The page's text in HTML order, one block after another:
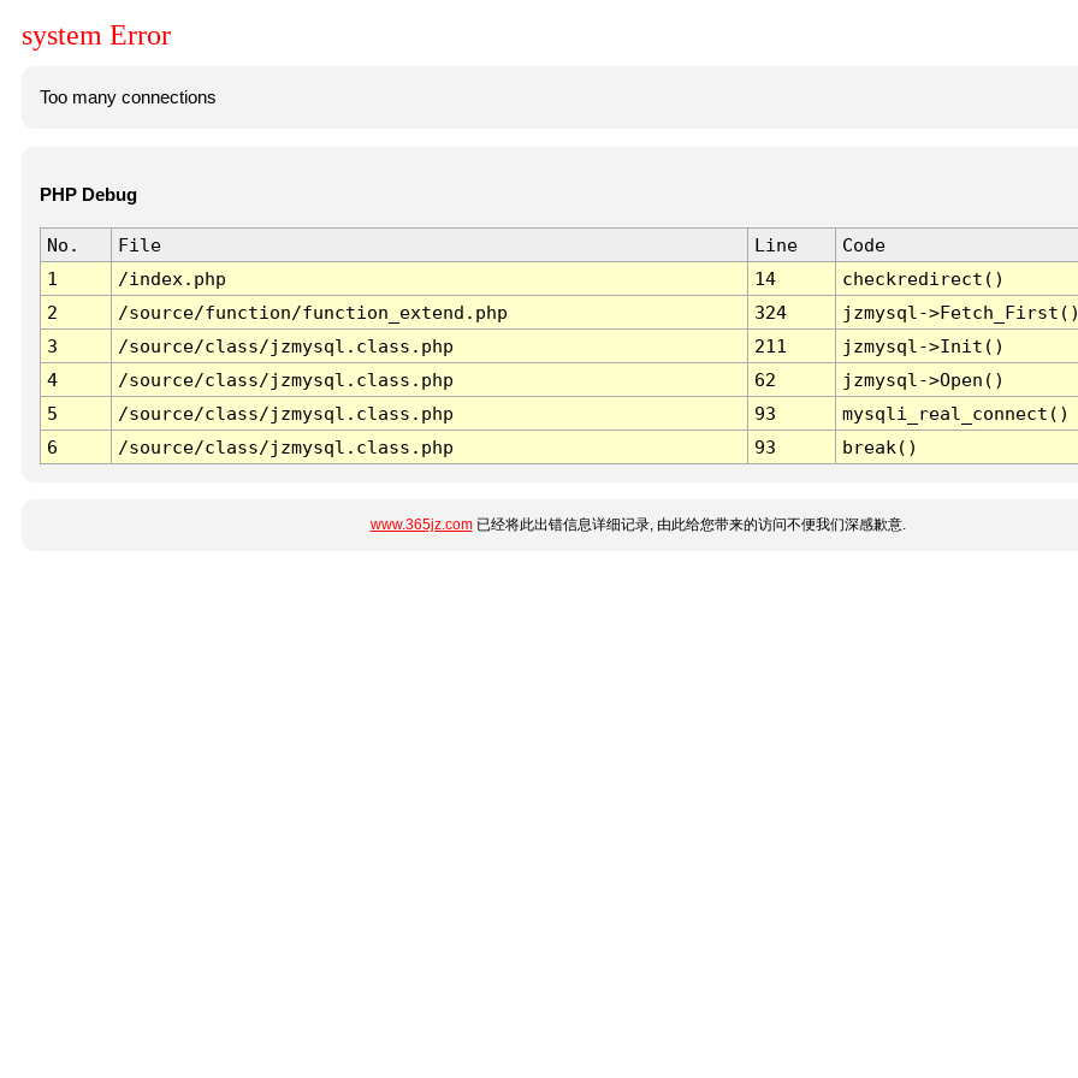
system Error
Too many connections
PHP Debug
No. File Line
Code
1
/index.php 14
checkredirect()
2
/source/function/function_extend.php 324
jzmysql-
3
/source/class/jzmysql.class.php 211
jzmysql->Init()
4
/source/class/jzmysql.class.php 62
jzmysql->Open()
5
/source/class/jzmysql.class.php 93
mysqli_real_connect()
6
/source/class/jzmysql.class.php 93 break()
www.365jz.com已经将此出错信息详细记录, 由此给您带来的访问不便我们深感歉意.